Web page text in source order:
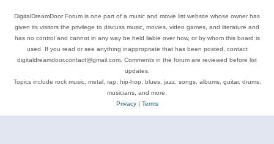
DigitalDreamDoor Forum is one part of a music and movie list website whose owner has
given its visitors the privilege to discuss music, movies, video games, and literature and
has no control and cannot in any way be held liable over how, or by whom this board is
used. If you read or see anything inappropriate that has been posted, contact
digitaldreamdoor.contact@gmail.com. Comments in the forum are reviewed before list
updates.
Topics include rock music, metal, rap, hip-hop, blues, jazz, songs, albums, guitar, drums,
musicians, and more.
Privacy| Terms